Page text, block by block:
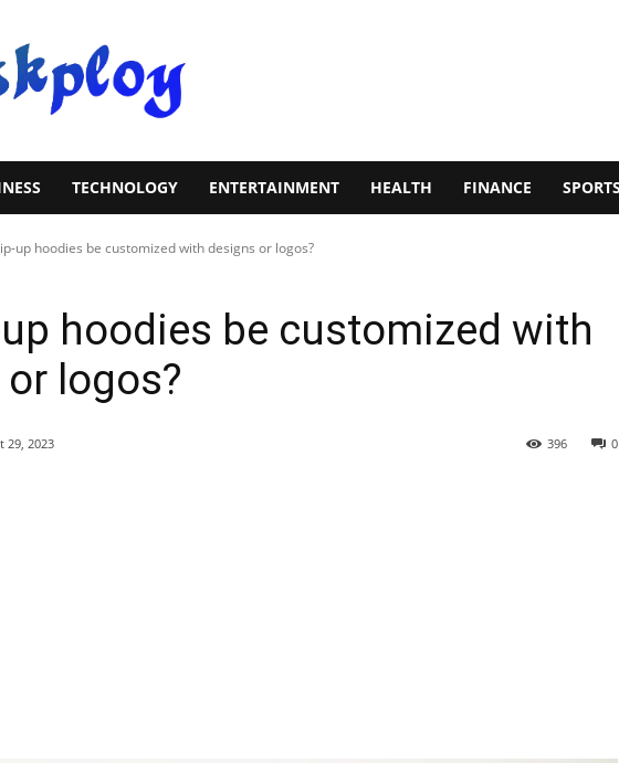
TECHNOLOGY ENTERTAINMENT HEALTH FINANCE SPORTS
up hoodies be customized with designs or logos?
hoodies be customized with
logos?
29, 2023 0
396